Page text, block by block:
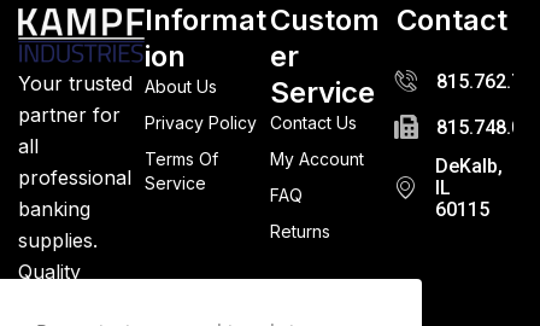
Your trusted
partner for
all
professional
banking
supplies.
Quality
Informat
ion
About Us
Privacy Policy
Terms Of
Service
Custom
er
Service
Contact Us
My Account
FAQ
Returns
Contact
DeKalb,
IL
60115